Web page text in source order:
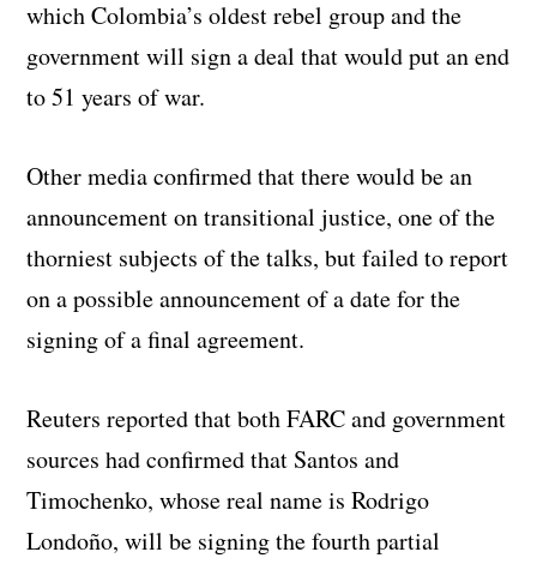
which Colombia’s oldest rebel group and the
government will sign a deal that would put an end
to 51 years of war.
Other media confirmed that there would be an
announcement on transitional justice, one of the
thorniest subjects of the talks, but failed to report
on a possible announcement of a date for the
signing of a final agreement.
Reuters reported that both FARC and government
sources had confirmed that Santos and
Timochenko, whose real name is Rodrigo
Londoño, will be signing the fourth partial